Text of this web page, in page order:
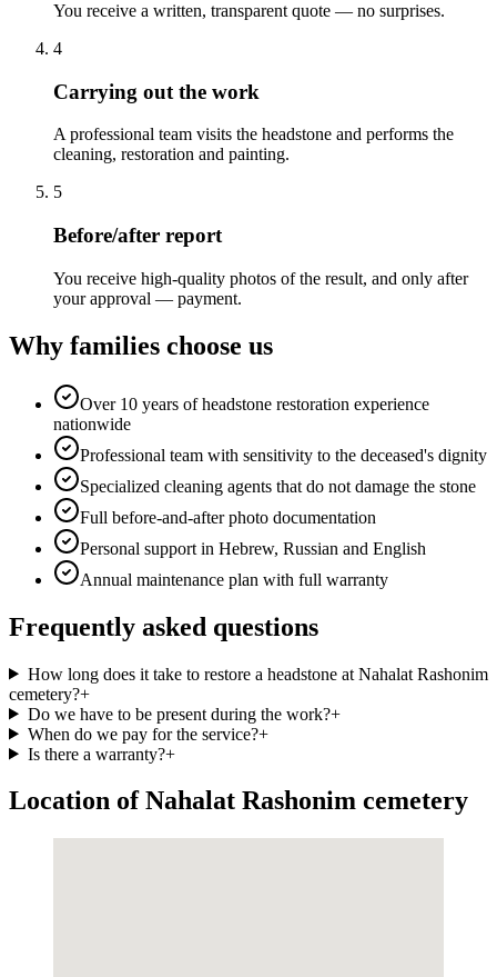
You receive a written, transparent quote — no surprises.
4
Carrying out the work
A professional team visits the headstone and performs the
cleaning, restoration and painting.
5
Before/after report
You receive high-quality photos of the result, and only after
your approval — payment.
Why families choose us
Over 10 years of headstone restoration experience
nationwide
Professional team with sensitivity to the deceased's dignity
Specialized cleaning agents that do not damage the stone
Full before-and-after photo documentation
Personal support in Hebrew, Russian and English
Annual maintenance plan with full warranty
Frequently asked questions
How long does it take to restore a headstone at Nahalat Rashonim
cemetery?+
Do we have to be present during the work?+
When do we pay for the service?+
Is there a warranty?+
Location of Nahalat Rashonim cemetery